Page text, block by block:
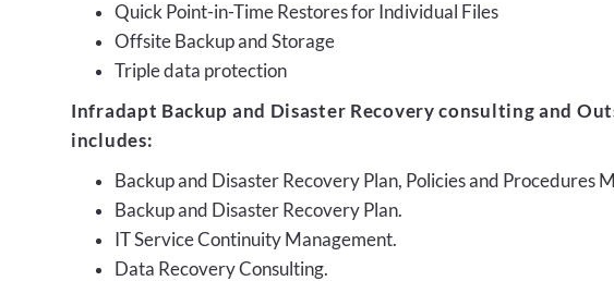
Quick Point-in-Time Restores for Individual Files
Offsite Backup and Storage
Triple data protection
Infradapt Backup and Disaster Recovery consulting and
includes:
Backup and Disaster Recovery Plan, Policies and Procedures
Backup and Disaster Recovery Plan.
IT Service Continuity Management.
Data Recovery Consulting.